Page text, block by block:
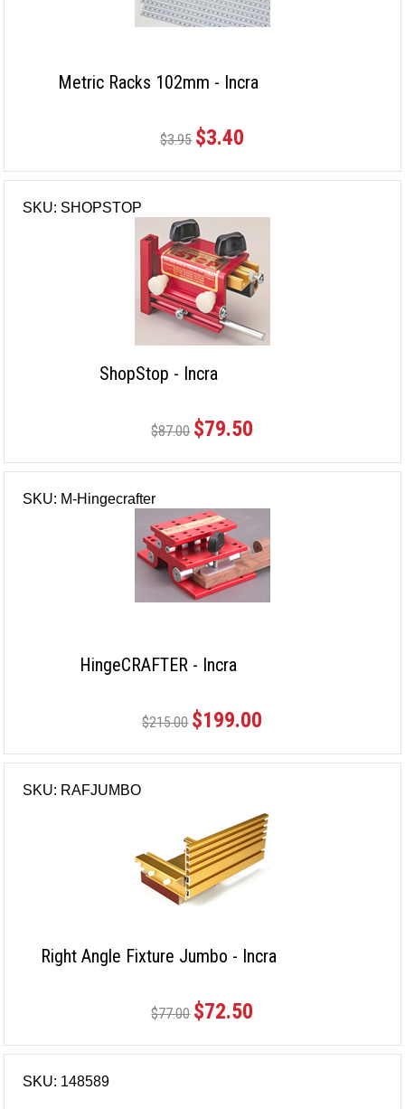
Metric Racks 102mm - Incra
$3.95 $3.40
SKU: SHOPSTOP
ShopStop - Incra
$87.00 $79.50
SKU: M-Hingecrafter
HingeCRAFTER - Incra
$215.00 $199.00
SKU: RAFJUMBO
Right Angle Fixture Jumbo - Incra
$77.00 $72.50
SKU: 148589